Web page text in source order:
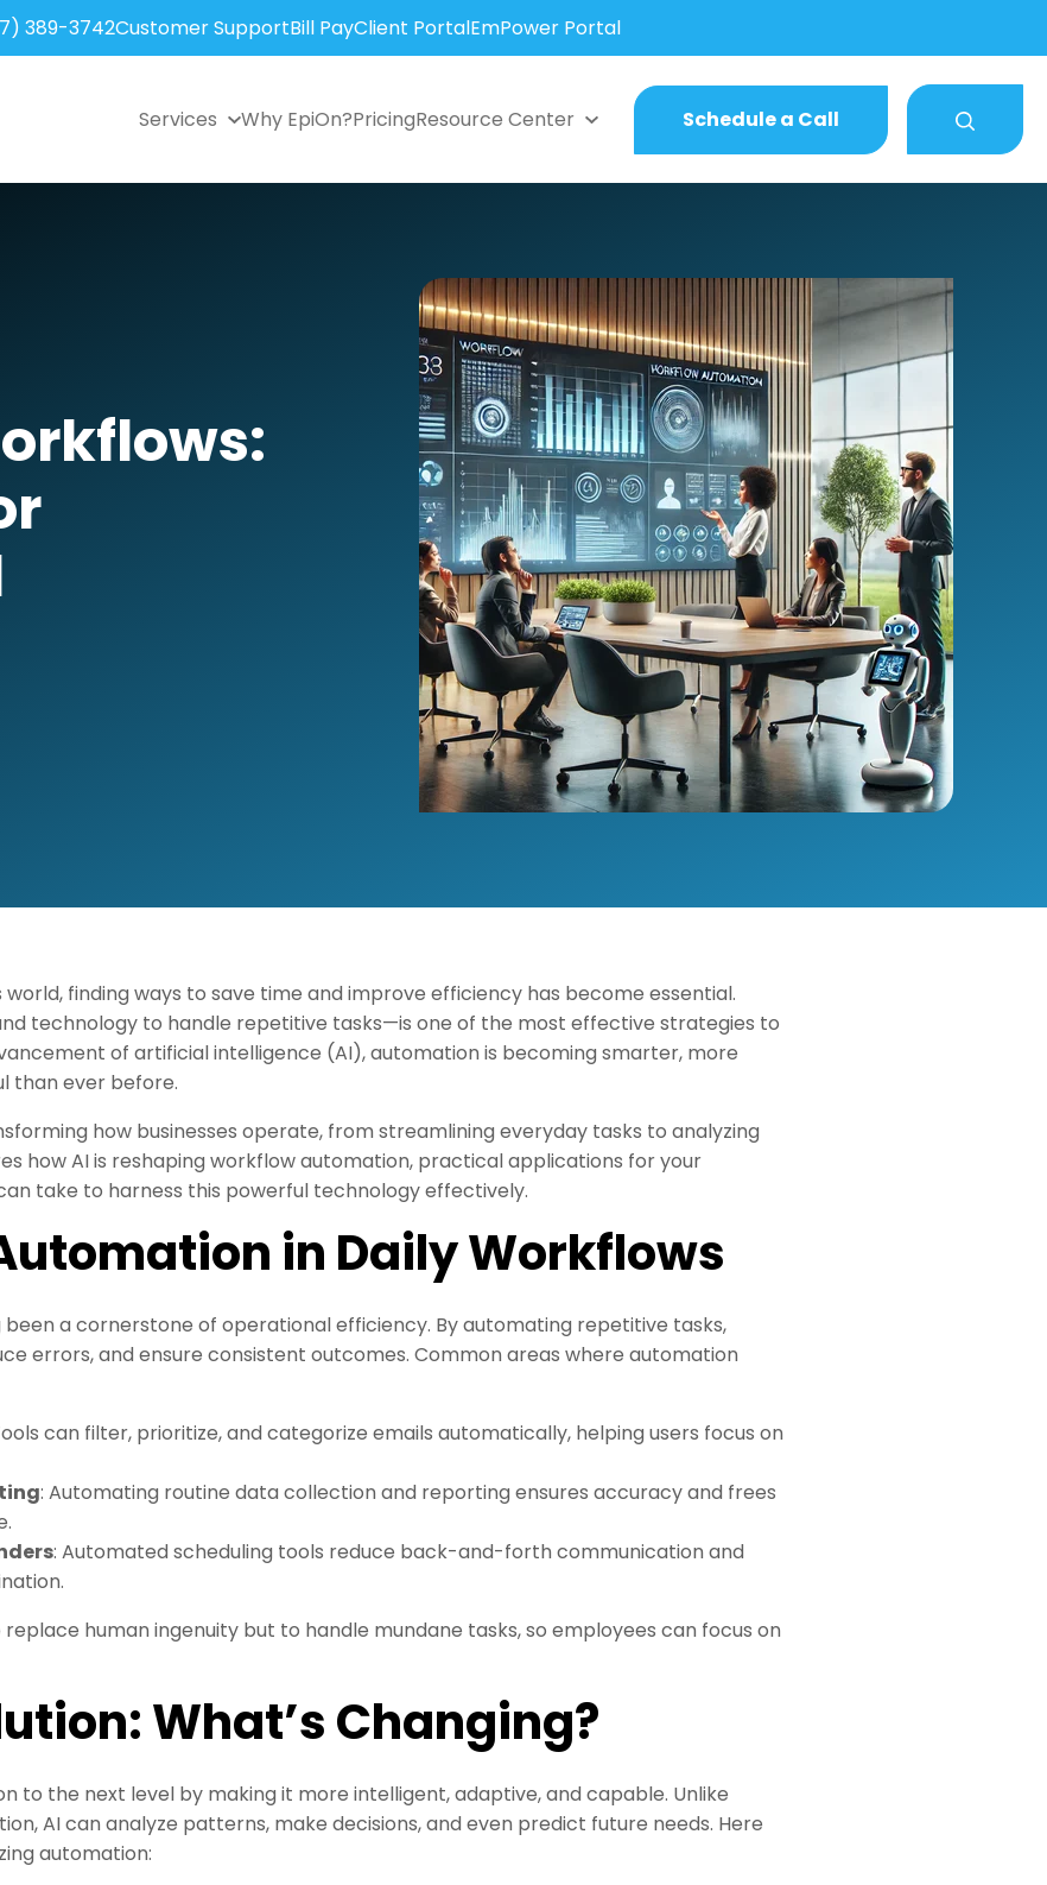
389-3742Customer SupportBill PayClient PortalEmPower Portal
Services Why EpiOn?PricingResource Center Schedule a Call
finding ways to save time and improve efficiency has become essential.
technology to handle repetitive tasks—is one of the most effective strategies to
of artificial intelligence (AI), automation is becoming smarter, more
than ever before.
how businesses operate, from streamlining everyday tasks to analyzing
how AI is reshaping workflow automation, practical applications for your
take to harness this powerful technology effectively.
in Daily Workflows
a cornerstone of operational efficiency. By automating repetitive tasks,
errors, and ensure consistent outcomes. Common areas where automation
can filter, prioritize, and categorize emails automatically, helping users focus on
: Automating routine data collection and reporting ensures accuracy and frees
: Automated scheduling tools reduce back-and-forth communication and
human ingenuity but to handle mundane tasks, so employees can focus on
What’s Changing?
to the next level by making it more intelligent, adaptive, and capable. Unlike
AI can analyze patterns, make decisions, and even predict future needs. Here
automation: